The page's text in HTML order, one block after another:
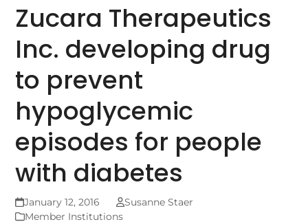
Zucara Therapeutics
Inc. developing drug
to prevent
hypoglycemic
episodes for people
with diabetes
January 12, 2016
Susanne Staer
Member Institutions